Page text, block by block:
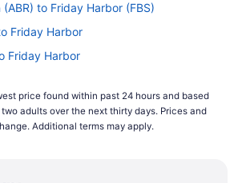
to Friday Harbor (FBS)
Friday Harbor
Friday Harbor
(PHL) to Friday Harbor (FBS)
to Bellingham (BLI)
price found within past 24 hours and based
adults over the next thirty days. Prices and
Additional terms may apply.